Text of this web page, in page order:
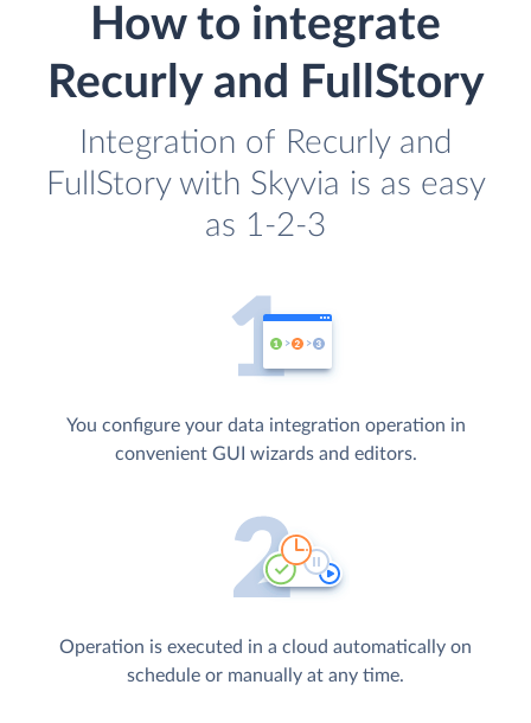
How to integrate
Recurly and FullStory
Integration of Recurly and
FullStory with Skyvia is as easy
as 1-2-3
You configure your data integration operation in
convenient GUI wizards and editors.
Operation is executed in a cloud automatically on
schedule or manually at any time.